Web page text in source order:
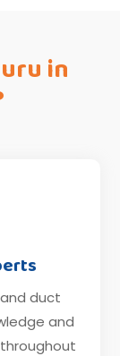
in
duct
and